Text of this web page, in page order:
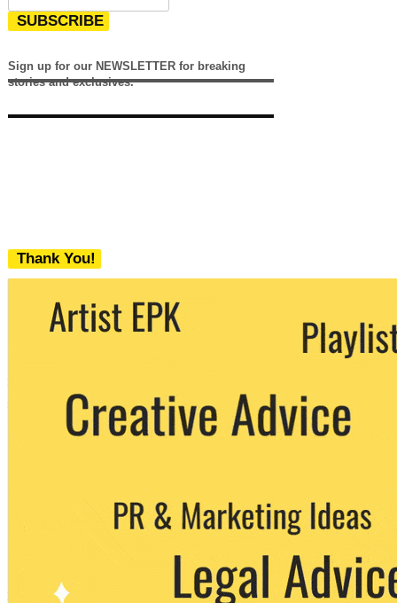
SUBSCRIBE
Sign up for our NEWSLETTER for breaking
stories and exclusives.
Thank You!
We never share your email with any 3rd
party. You can unsubscribe at any time.